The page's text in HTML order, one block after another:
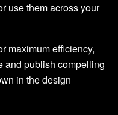
use them across your
maximum efficiency,
and publish compelling
in the design